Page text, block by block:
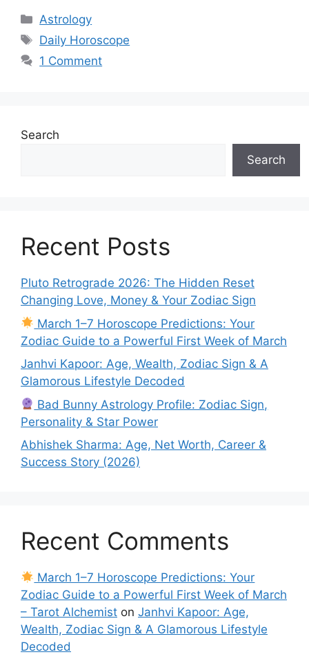
Categories
Astrology
Tags
Daily Horoscope
1 Comment
Search
Search
Recent Posts
Pluto Retrograde 2026: The Hidden Reset
Changing Love, Money & Your Zodiac Sign
March 1–7 Horoscope Predictions: Your
Zodiac Guide to a Powerful First Week of March
Janhvi Kapoor: Age, Wealth, Zodiac Sign & A
Glamorous Lifestyle Decoded
Bad Bunny Astrology Profile: Zodiac Sign,
Personality & Star Power
Abhishek Sharma: Age, Net Worth, Career &
Success Story (2026)
Recent Comments
March 1–7 Horoscope Predictions: Your
Zodiac Guide to a Powerful First Week of March
– Tarot Alchemist on Janhvi Kapoor: Age,
Wealth, Zodiac Sign & A Glamorous Lifestyle
Decoded